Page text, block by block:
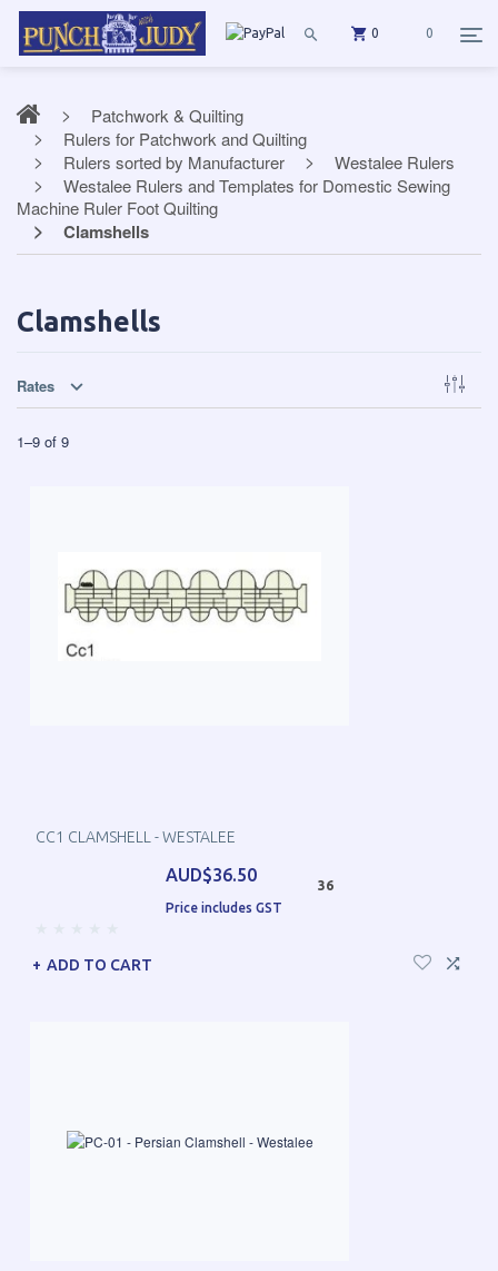
0 0
Patchwork & Quilting
Rulers for Patchwork and Quilting
Rulers sorted by Manufacturer
Westalee Rulers
Westalee Rulers and Templates for Domestic Sewing
Machine Ruler Foot Quilting
Clamshells
Clamshells
Rates
1–9 of 9
CC1 CLAMSHELL - WESTALEE
AUD$36.50
Price includes GST
36
ADD TO CART